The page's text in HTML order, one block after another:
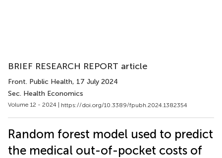
BRIEF RESEARCH REPORT article
Front. Public Health, 17 July 2024
Sec. Health Economics
Volume 12 - 2024 | https://doi.org/10.3389/fpubh.2024.1382354
Random forest model used to predict
the medical out-of-pocket costs of